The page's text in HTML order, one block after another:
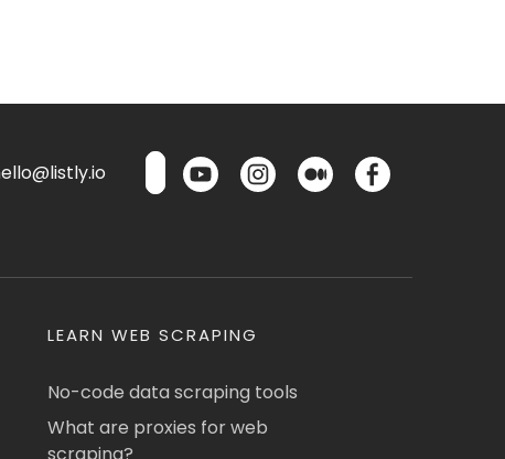
LEARN WEB SCRAPING
No-code data scraping tools
What are proxies for web